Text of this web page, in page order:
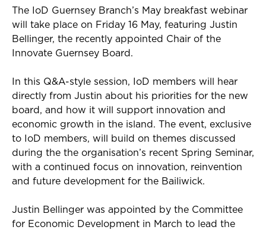
The IoD Guernsey Branch’s May breakfast webinar
will take place on Friday 16 May, featuring Justin
Bellinger, the recently appointed Chair of the
Innovate Guernsey Board.
In this Q&A-style session, IoD members will hear
directly from Justin about his priorities for the new
board, and how it will support innovation and
economic growth in the island. The event, exclusive
to
IoD members, will build on themes discussed
during the the organisation’s recent Spring Seminar,
with a continued focus on innovation, reinvention
and future development for the Bailiwick.
Justin Bellinger was appointed by the Committee
for Economic Development in March to lead the